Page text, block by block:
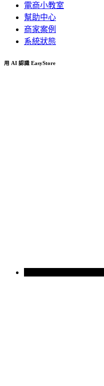
電商小教室
幫助中心
商家案例
系統狀態
用 AI 認識 EasyStore